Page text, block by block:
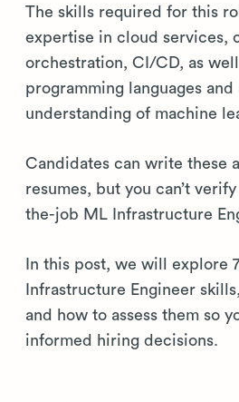
The skills required for this
expertise in cloud services,
orchestration, CI/CD, as
programming languages and
understanding of machine
Candidates can write these
resumes, but you can’t
the-job ML Infrastructure
In this post, we will explore
Infrastructure Engineer
and how to assess them so
informed hiring decisions.